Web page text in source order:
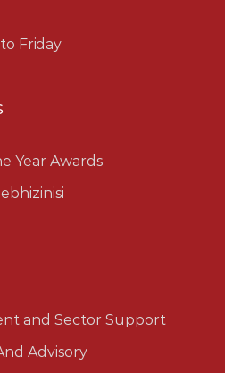
Friday
Year Awards
and Sector Support
Advisory